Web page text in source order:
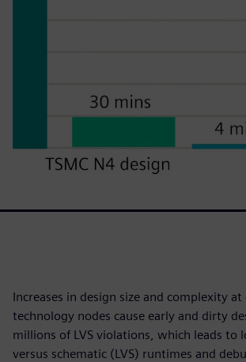
Increases in design size and complexity
technology nodes cause early and dirty
millions of LVS violations, which leads to
versus schematic (LVS) runtimes and